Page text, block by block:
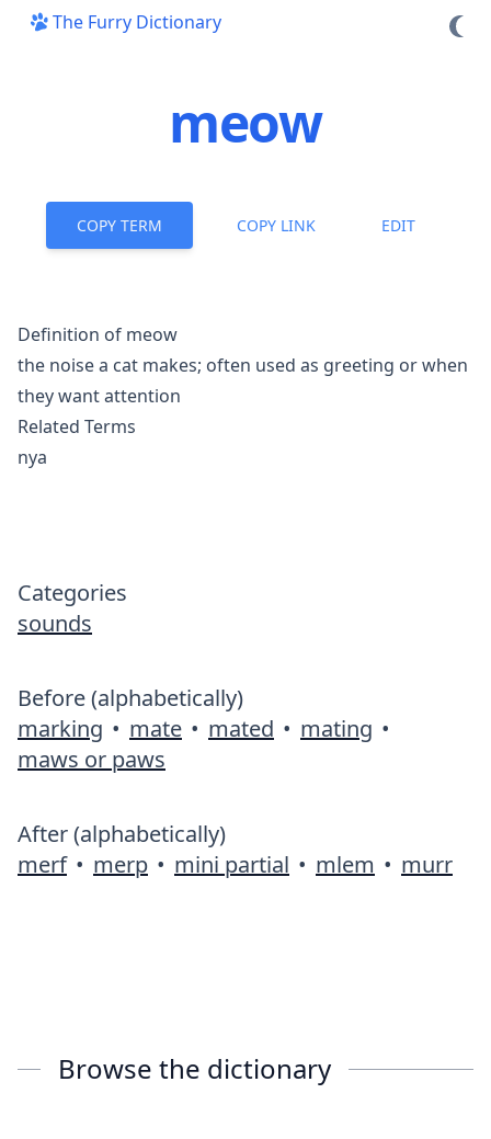
The Furry Dictionary
meow
COPY TERM COPY LINK EDIT
Definition of meow
the noise a cat makes; often used as greeting or when
they want attention
Related Terms
nya
Categories
sounds
Before (alphabetically)
marking • mate • mated • mating •
maws or paws
After (alphabetically)
merf • merp • mini partial • mlem • murr
Browse the dictionary